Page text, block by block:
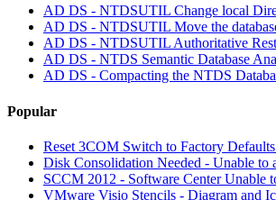
AD DS - NTDSUTIL Change local
AD DS - NTDSUTIL Move the
AD DS - NTDSUTIL Authoritative
AD DS - NTDS Semantic Database
AD DS - Compacting the NTDS
Popular
Reset 3COM Switch to Factory
Disk Consolidation Needed - Unable to
SCCM 2012 - Software Center Unable
VMware Visio Stencils - Diagram and